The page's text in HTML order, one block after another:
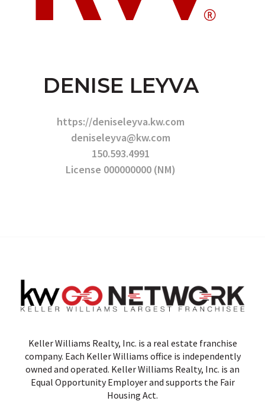
DENISE LEYVA
https://deniseleyva.kw.com
deniseleyva@kw.com
150.593.4991
License 000000000 (NM)
Keller Williams Realty, Inc. is a real estate franchise
company. Each Keller Williams office is independently
owned and operated. Keller Williams Realty, Inc. is an
Equal Opportunity Employer and supports the Fair
Housing Act.